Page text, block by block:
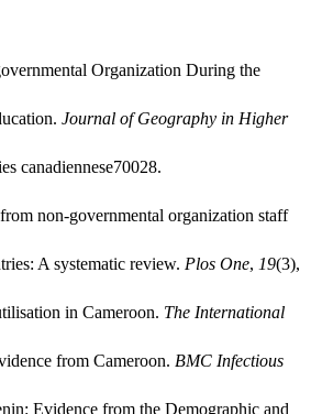
Organization During the
Journal of Geography in Higher
canadiennese70028.
non-governmental organization staff
A systematic review. Plos One, 19(3),
in Cameroon. The International
from Cameroon. BMC Infectious
Evidence from the Demographic and